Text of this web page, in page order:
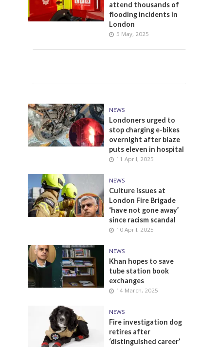
attend thousands of
flooding incidents in
London
5 May, 2025
NEWS
Londoners urged to
stop charging e-bikes
overnight after blaze
puts eleven in hospital
11 April, 2025
NEWS
Culture issues at
London Fire Brigade
‘have not gone away’
since racism scandal
10 April, 2025
NEWS
Khan hopes to save
tube station book
exchanges
14 March, 2025
NEWS
Fire investigation dog
retires after
‘distinguished career’